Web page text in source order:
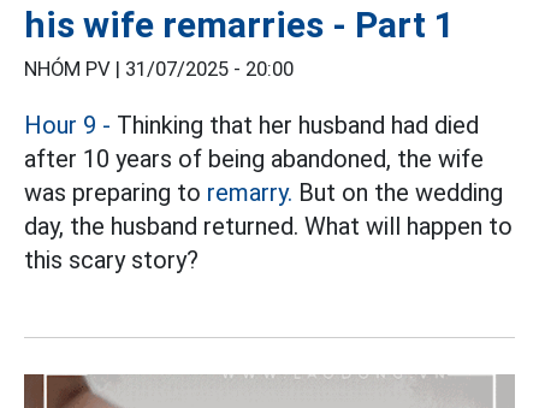
his wife remarries - Part 1
NHÓM PV | 31/07/2025 - 20:00
Hour 9 - Thinking that her husband had died
after 10 years of being abandoned, the wife
was preparing to remarry. But on the wedding
day, the husband returned. What will happen to
this scary story?